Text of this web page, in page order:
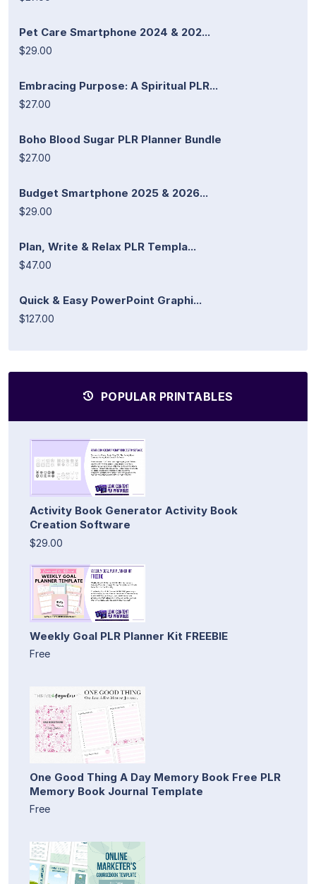
Pet Care Smartphone 2024 & 202...
$29.00
Embracing Purpose: A Spiritual PLR...
$27.00
Boho Blood Sugar PLR Planner Bundle
$27.00
Budget Smartphone 2025 & 2026...
$29.00
Plan, Write & Relax PLR Templa...
$47.00
Quick & Easy PowerPoint Graphi...
$127.00
POPULAR PRINTABLES
Activity Book Generator Activity Book
Creation Software
$29.00
Weekly Goal PLR Planner Kit FREEBIE
Free
One Good Thing A Day Memory Book Free PLR
Memory Book Journal Template
Free